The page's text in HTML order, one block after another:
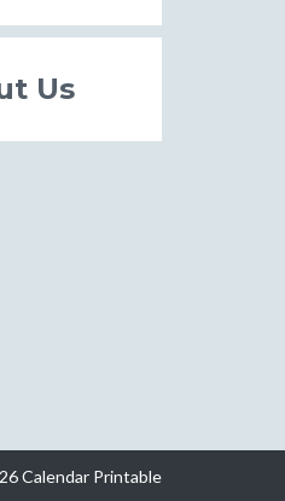
Us
Calendar Printable